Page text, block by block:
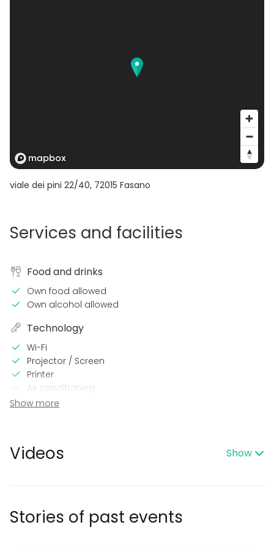
viale dei pini 22/40, 72015 Fasano
Services and facilities
Food and drinks
Own food allowed
Own alcohol allowed
Technology
Wi-Fi
Projector / Screen
Printer
Air conditioning
In the venue
Dance floor
Late night events OK
Accommodation
No separate venue rent
Show more
Videos Show
Stories of past events